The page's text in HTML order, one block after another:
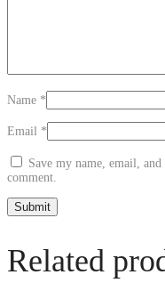
Name *
Email *
Save my name, email,
comment.
Related